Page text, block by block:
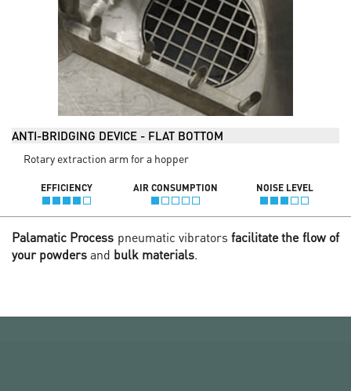
ANTI-BRIDGING DEVICE - FLAT BOTTOM
Rotary extraction arm for a hopper
EFFICIENCY AIR CONSUMPTION NOISE LEVEL
Palamatic Process pneumatic vibratorsfacilitate the flow of
your powdersand bulk materials.